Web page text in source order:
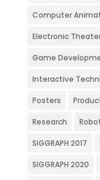
Computer
Electronic
Game
Interactive
Posters
Research
SIGGRAPH 2017
SIGGRAPH 2020